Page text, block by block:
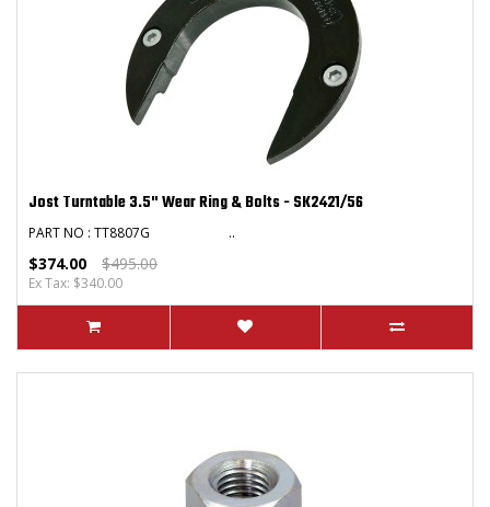
Jost Turntable 3.5" Wear Ring & Bolts - SK2421/56
PART NO : TT8807G ..
$374.00 $495.00
Ex Tax: $340.00